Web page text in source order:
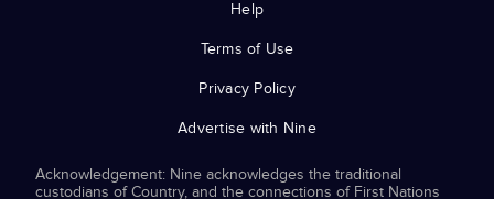
Help
Terms of Use
Privacy Policy
Advertise with Nine
Acknowledgement: Nine acknowledges the traditional
custodians of Country, and the connections of First Nations